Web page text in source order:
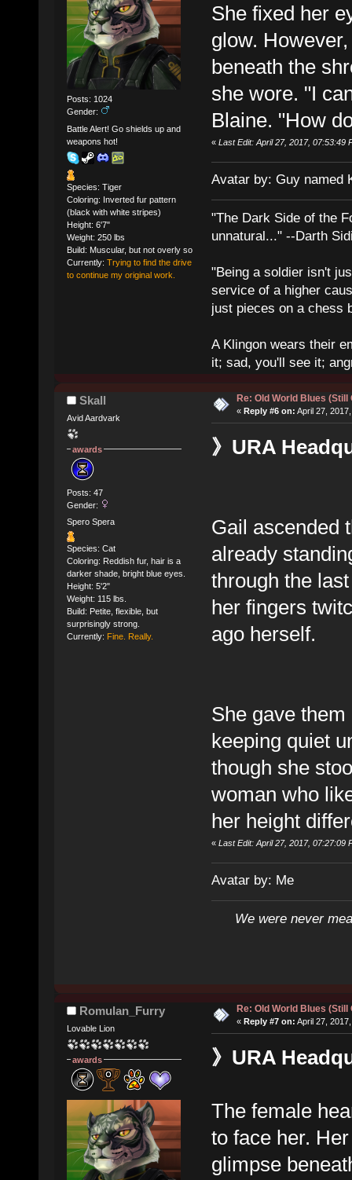
Posts: 1024
Gender:
Battle Alert! Go shields up and
weapons hot!
Species: Tiger
Coloring: Inverted fur pattern
(black with white stripes)
Height: 6'7"
Weight: 250 lbs
Build: Muscular, but not overly so
Currently: Trying to find the drive
to continue my original work.
She fixed her
glow.
beneath the
she wore. "I
Blaine. "How
« Last Edit: April 27, 2017, 07:53:49
Avatar by: Guy named
"The Dark Side of the
unnatural..." --Darth
"Being a soldier isn't
service of a higher
just pieces on a chess
A Klingon wears their
it; sad, you'll see it;
Skall
Avid Aardvark
awards
Posts: 47
Gender:
Spero Spera
Species: Cat
Coloring: Reddish fur, hair is a
darker shade, bright blue eyes.
Height: 5'2"
Weight: 115 lbs.
Build: Petite, flexible, but
surprisingly strong.
Currently: Fine. Really.
Re: Old World Blues (Still
« Reply #6 on: April 27,
》URA
Gail ascended
already
through the
her fingers
ago herself.
She gave
keeping quiet
though she
woman who
her height
« Last Edit: April 27, 2017, 07:27:09
Avatar by: Me
We were never
Romulan_Furry
Lovable Lion
awards
Re: Old World Blues (Still
« Reply #7 on: April 27,
》URA
The female
to face her.
glimpse